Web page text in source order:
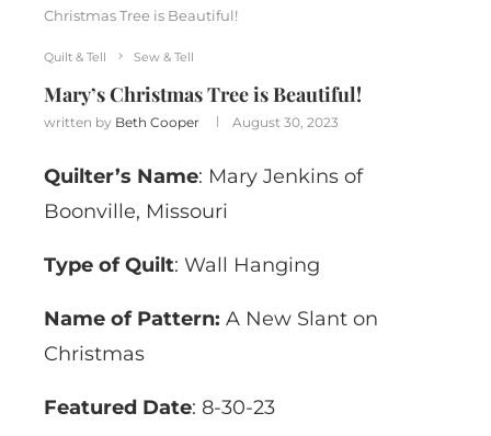
Christmas Tree is Beautiful!
Quilt & Tell Sew & Tell
Mary’s Christmas Tree is Beautiful!
written by Beth Cooper August 30, 2023
Quilter’s Name: Mary Jenkins of
Boonville, Missouri
Type of Quilt: Wall Hanging
Name of Pattern: A New Slant on
Christmas
Featured Date: 8-30-23